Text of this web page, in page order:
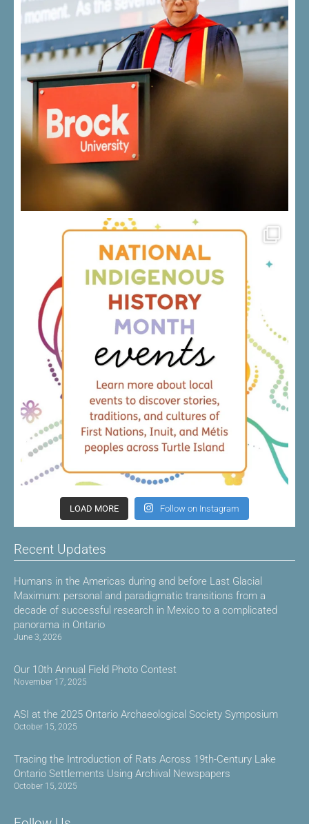
LOAD MORE Follow on Instagram
Recent Updates
Humans in the Americas during and before Last Glacial
Maximum: personal and paradigmatic transitions from a
decade of successful research in Mexico to a complicated
panorama in Ontario
June 3, 2026
Our 10th Annual Field Photo Contest
November 17, 2025
ASI at the 2025 Ontario Archaeological Society Symposium
October 15, 2025
Tracing the Introduction of Rats Across 19th-Century Lake
Ontario Settlements Using Archival Newspapers
October 15, 2025